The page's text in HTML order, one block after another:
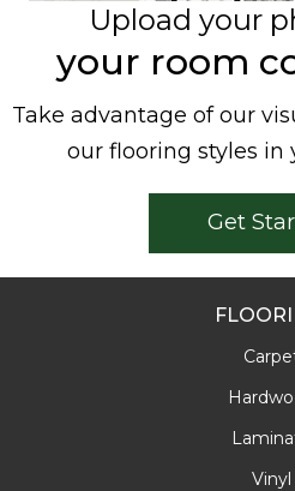
Upload your
your room
Take advantage of our
our flooring styles in
Get
Vinyl